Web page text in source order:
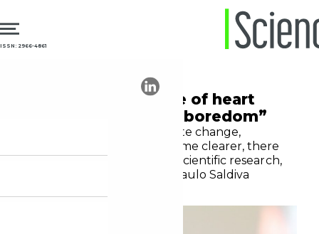
ISSN: 2966-4861
“Scientists may die of heart
attacks, but not of boredom”
As the links between climate change,
pollution, and health become clearer, there
will be plenty of scope for scientific research,
says Brazilian pathologist Paulo Saldiva